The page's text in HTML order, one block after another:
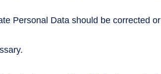
Personal Data should be corrected or